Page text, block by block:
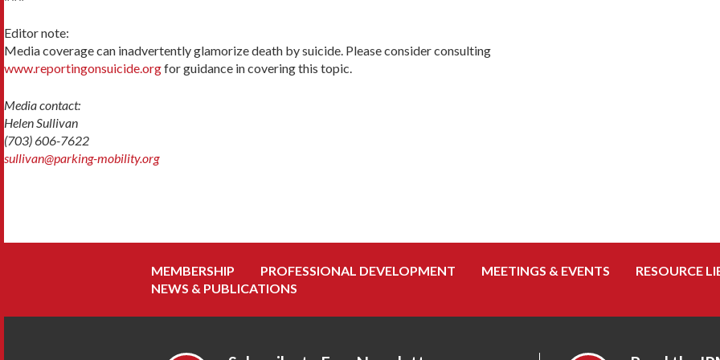
Editor note:
Media coverage can inadvertently glamorize death by suicide. Please consider consulting
www.reportingonsuicide.orgfor guidance in covering this topic.
Media contact:
Helen Sullivan
(703) 606-7622
sullivan@parking-mobility.org
MEMBERSHIP PROFESSIONAL DEVELOPMENT MEETINGS & EVENTS
RESOURCE
NEWS & PUBLICATIONS